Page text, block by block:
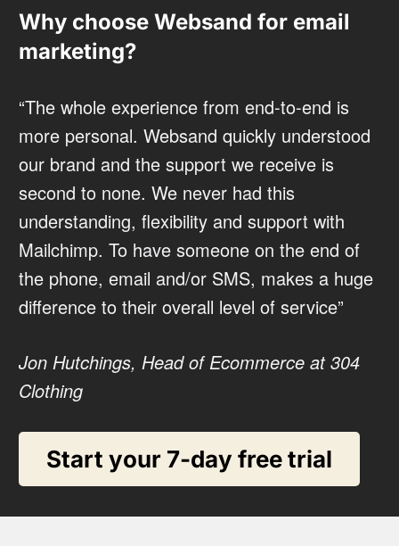
Why choose Websand for email
marketing?
“The whole experience from end-to-end is
more personal. Websand quickly understood
our brand and the support we receive is
second to none. We never had this
understanding, flexibility and support with
Mailchimp. To have someone on the end of
the phone, email and/or SMS, makes a huge
difference to their overall level of service”
Jon Hutchings, Head of Ecommerce at 304
Clothing
Start your 7-day free trial